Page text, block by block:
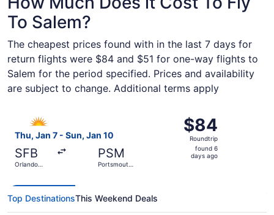
To Salem?
The cheapest prices found with in the last 7 days for
return flights were $84 and $51 for one-way flights to
Salem for the period specified. Prices and availability
are subject to change. Additional terms apply
Thu, Jan 7 - Sun, Jan 10
SFB
Orlando
PSM
Portsmouth
$84
Roundtrip,
found
$84
Roundtrip
found 6
days ago
Top DestinationsThis Weekend Deals